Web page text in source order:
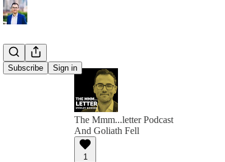
Subscribe Sign in
The Mmm...letter Podcast
And Goliath Fell
1